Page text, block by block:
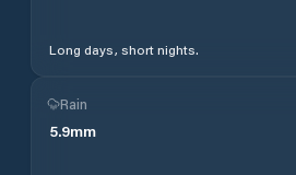
Long days, short nights.
Rain
5.9mm